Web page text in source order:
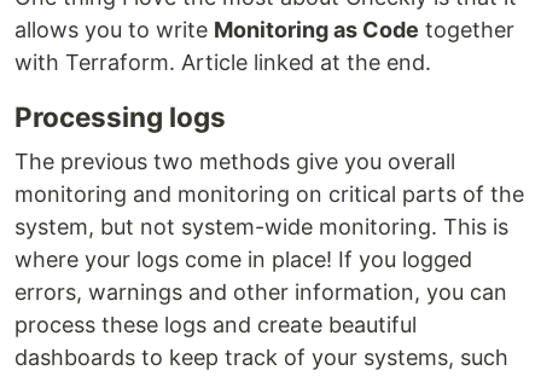
allows you to write Monitoring as Code together
with Terraform. Article linked at the end.
Processing logs
The previous two methods give you overall
monitoring and monitoring on critical parts of the
system, but not system-wide monitoring. This is
where your logs come in place! If you logged
errors, warnings and other information, you can
process these logs and create beautiful
dashboards to keep track of your systems, such